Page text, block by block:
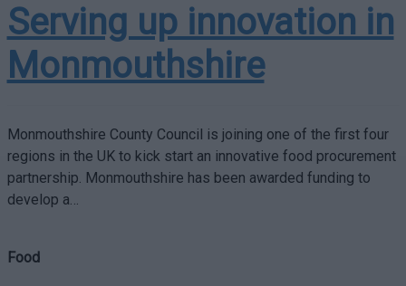
Serving up innovation in
Monmouthshire
Monmouthshire County Council is joining one of the first four
regions in the UK to kick start an innovative food procurement
partnership. Monmouthshire has been awarded funding to
develop a…
Food